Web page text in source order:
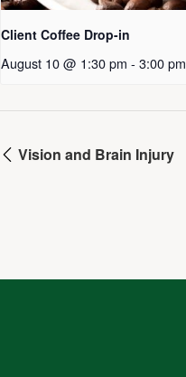
Client Coffee Drop-in
August 10 @ 1:30 pm - 3:00 pm
Vision and Brain Injury